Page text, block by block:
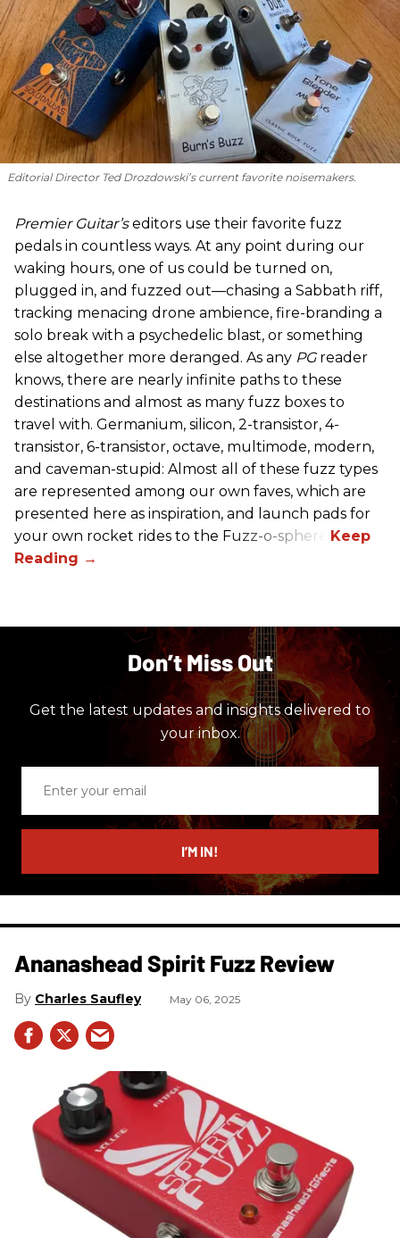
Editorial Director Ted Drozdowski’s current favorite noisemakers.
Premier Guitar’seditors use their favorite fuzz
pedals in countless ways. At any point during our
waking hours, one of us could be turned on,
plugged in, and fuzzed out—chasing a Sabbath riff,
tracking menacing drone ambience, fire-branding a
solo break with a psychedelic blast, or something
else altogether more deranged. As any PG reader
knows, there are nearly infinite paths to these
destinations and almost as many fuzz boxes to
travel with. Germanium, silicon, 2-transistor, 4-
transistor, 6-transistor, octave, multimode, modern,
and caveman-stupid: Almost all of these fuzz types
are represented among our own faves, which are
presented here as inspiration, and launch pads for
your own rocket rides to the Fuzz-o-sphere.
Don’t Miss Out
Get the latest updates and insights delivered to
your inbox.
email
I’M IN!
Ananashead Spirit Fuzz Review
Charles Saufley May 06, 2025